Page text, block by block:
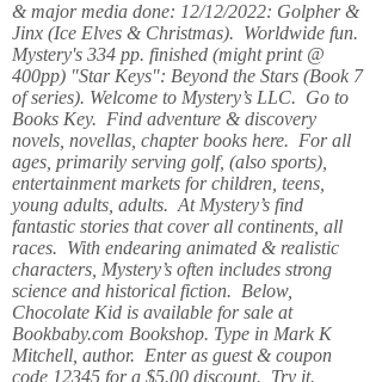
& major media done: 12/12/2022: Golpher &
Jinx (Ice Elves & Christmas). Worldwide fun.
Mystery's 334 pp. finished (might print @
400pp) "Star Keys": Beyond the Stars (Book 7
of series). Welcome to Mystery’s LLC. Go to
Books Key. Find adventure & discovery
novels, novellas, chapter books here. For all
ages, primarily serving golf, (also sports),
entertainment markets for children, teens,
young adults, adults. At Mystery’s find
fantastic stories that cover all continents, all
races. With endearing animated & realistic
characters, Mystery’s often includes strong
science and historical fiction. Below,
Chocolate Kid is available for sale at
Bookbaby.com Bookshop. Type in Mark K
Mitchell, author. Enter as guest & coupon
code 12345 for a $5.00 discount. Try it.